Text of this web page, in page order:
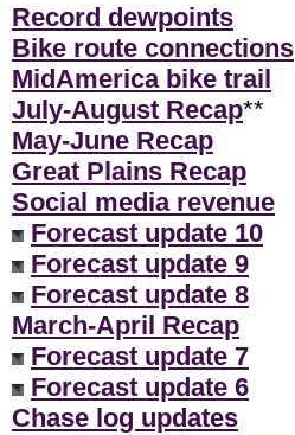
Record dewpoints
Bike route connections
MidAmerica bike trail
July-August Recap**
May-June Recap
Great Plains Recap
Social media revenue
Forecast update 10
Forecast update 9
Forecast update 8
March-April Recap
Forecast update 7
Forecast update 6
Chase log updates